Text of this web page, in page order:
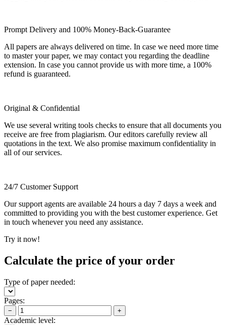
Prompt Delivery and 100% Money-Back-Guarantee
All papers are always delivered on time. In case we need more time
to master your paper, we may contact you regarding the deadline
extension. In case you cannot provide us with more time, a 100%
refund is guaranteed.
Original & Confidential
We use several writing tools checks to ensure that all documents you
receive are free from plagiarism. Our editors carefully review all
quotations in the text. We also promise maximum confidentiality in
all of our services.
24/7 Customer Support
Our support agents are available 24 hours a day 7 days a week and
committed to providing you with the best customer experience. Get
in touch whenever you need any assistance.
Try it now!
Calculate the price of your order
Type of paper needed:
Pages:
− +
Academic level: